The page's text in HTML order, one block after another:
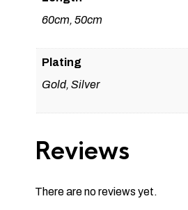
60cm, 50cm
Plating
Gold, Silver
Reviews
There are no reviews yet.